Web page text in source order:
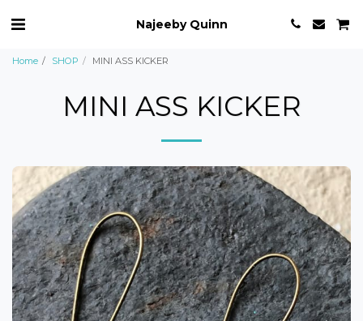
Najeeby Quinn
Home SHOP MINI ASS KICKER
MINI ASS KICKER